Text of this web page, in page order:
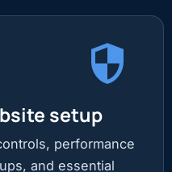
setup
performance
and essential